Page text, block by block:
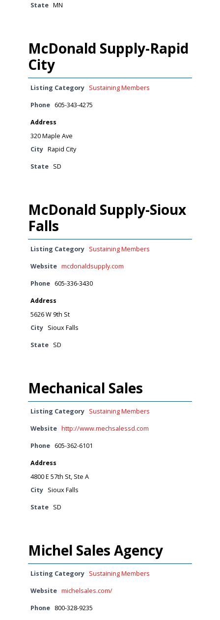
State MN
McDonald Supply-Rapid
City
Listing Category Sustaining Members
Phone 605-343-4275
Address
320 Maple Ave
City Rapid City
State SD
McDonald Supply-Sioux
Falls
Listing Category Sustaining Members
Website mcdonaldsupply.com
Phone 605-336-3430
Address
5626 W 9th St
City
Sioux Falls
State SD
Mechanical Sales
Listing Category Sustaining Members
Website http://www.mechsalessd.com
Phone 605-362-6101
Address
4800 E 57th St, Ste A
City
Sioux Falls
State SD
Michel Sales Agency
Listing Category Sustaining Members
Website michelsales.com/
Phone 800-328-9235